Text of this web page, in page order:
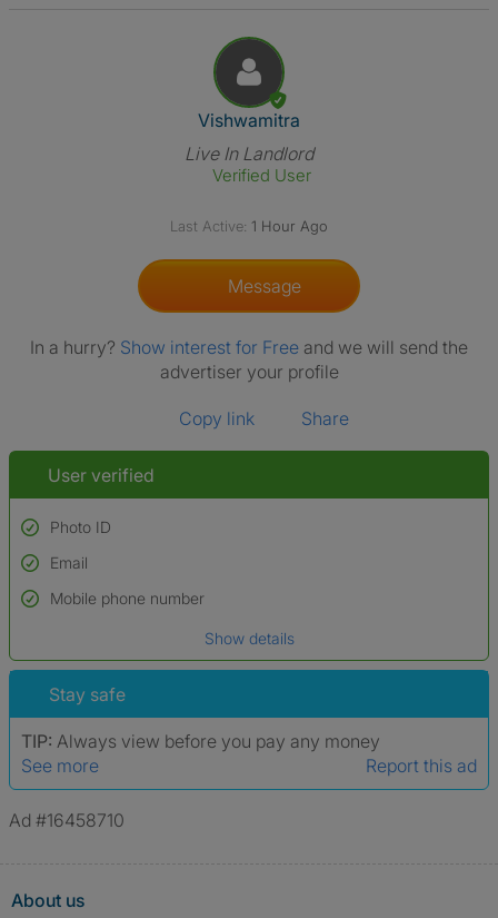
View The Profile Of
Vishwamitra
Live In Landlord
Verified User
Last Active: 1 Hour Ago
Message
In a hurry? Show interest for Free and we will send the
advertiser your profile
Copy link Share
User verified
Photo ID
Used to verify:
Name*
*A user’s profile name may differ from their legal name which has been
Email
Mobile phone number
Show details
Stay safe
TIP: Always view before you pay any money
See more
Report this ad
Ad #16458710
About us